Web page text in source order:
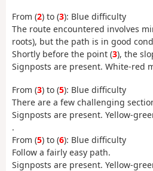
From (2) to (3): Blue difficulty
The route encountered involves
roots), but the path is in good
Shortly before the point (3), the
Signposts are present. White-red
From (3) to (5): Blue difficulty
There are a few challenging
Signposts are present. Yellow-
.
From (5) to (6): Blue difficulty
Follow a fairly easy path.
Signposts are present. Yellow-